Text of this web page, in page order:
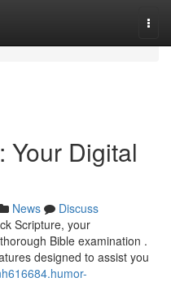
Your Digital
News
Discuss
Scripture, your
Bible examination .
designed to assist you